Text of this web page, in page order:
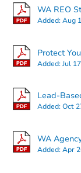
WA REO
Added:Aug
Protect
Added:Jul
Lead-
Added:Oct
WA
Added:Apr